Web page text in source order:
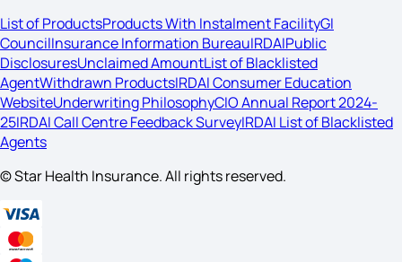
List of ProductsProducts With Instalment FacilityGI
CouncilInsurance Information BureauIRDAIPublic
DisclosuresUnclaimed AmountList of Blacklisted
AgentWithdrawn ProductsIRDAI Consumer Education
WebsiteUnderwriting PhilosophyCIO Annual Report 2024-
25IRDAI Call Centre Feedback SurveyIRDAI List of Blacklisted
Agents
© Star Health Insurance. All rights reserved.